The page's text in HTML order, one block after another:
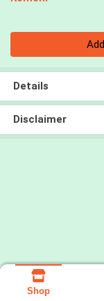
Details
Disclaimer
Shop